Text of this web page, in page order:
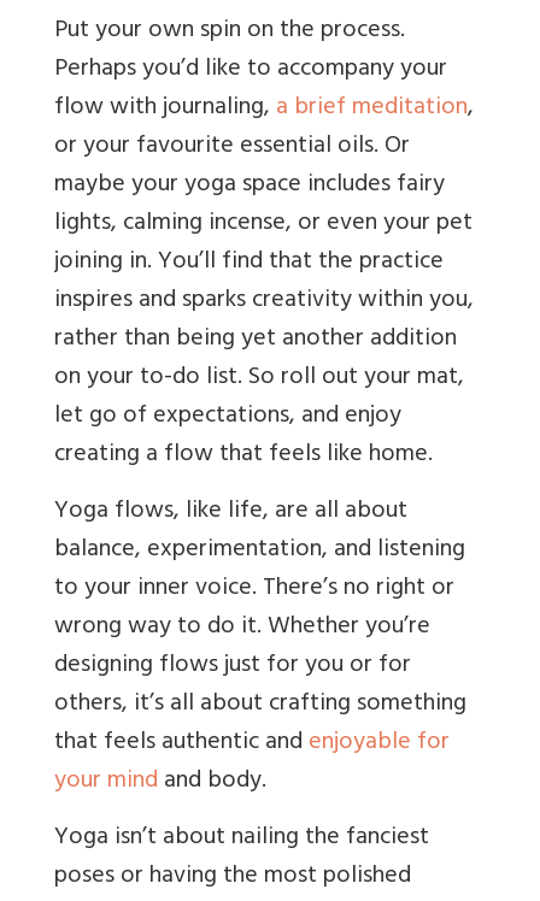
Put your own spin on the process.
Perhaps you’d like to accompany your
flow with journaling,a brief meditation,
or your favourite essential oils. Or
maybe your yoga space includes fairy
lights, calming incense, or even your pet
joining in. You’ll find that the practice
inspires and sparks creativity within you,
rather than being yet another addition
on your to-do list. So roll out your mat,
let go of expectations, and enjoy
creating a flow that feels like home.
Yoga flows, like life, are all about
balance, experimentation, and listening
to your inner voice. There’s no right or
wrong way to do it. Whether you’re
designing flows just for you or for
others, it’s all about crafting something
that feels authentic andenjoyable for
your mindand body.
Yoga isn’t about nailing the fanciest
poses or having the most polished